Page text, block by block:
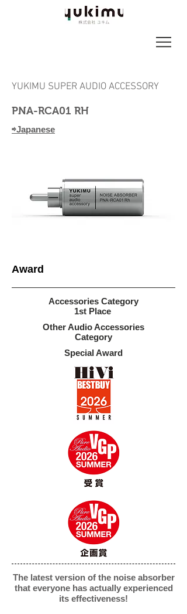
YUKIMU SUPER AUDIO ACCESSORY
PNA-RCA01 RH
⇨Japanese
​Award
Accessories Category
1st Place
Other Audio Accessories
Category
Special Award
The latest version of the noise absorber
that everyone has actually experienced
its effectiveness!